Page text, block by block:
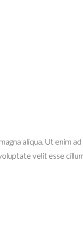
aliqua. Ut enim
velit esse